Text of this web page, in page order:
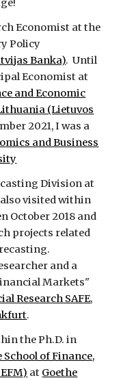
Economist at the
Policy
Banka). Until
Economist at
and Economic
(Lietuvos
2021, I was a
and Business
Division at
visited within
October 2018 and
projects related
and a
Markets"
Research SAFE,
.
the Ph.D. in
School of Finance,
at Goethe